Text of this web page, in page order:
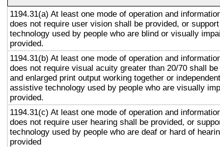
1194.31(a) At least one mode of operation and
does not require user vision shall be provided, or
technology used by people who are blind or visually
provided.
1194.31(b) At least one mode of operation and
does not require visual acuity greater than 20/70 shall
and enlarged print output working together or
assistive technology used by people who are visually
provided.
1194.31(c) At least one mode of operation and
does not require user hearing shall be provided, or
technology used by people who are deaf or hard of
provided